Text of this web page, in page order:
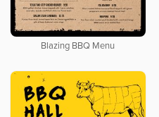
Blazing BBQ Menu